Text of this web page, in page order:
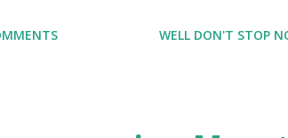
WELL DON'T STOP